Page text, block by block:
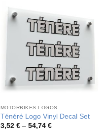
MOTORBIKES LOGOS
Ténéré Logo Vinyl Decal Set
3,52 € – 54,74 €Price